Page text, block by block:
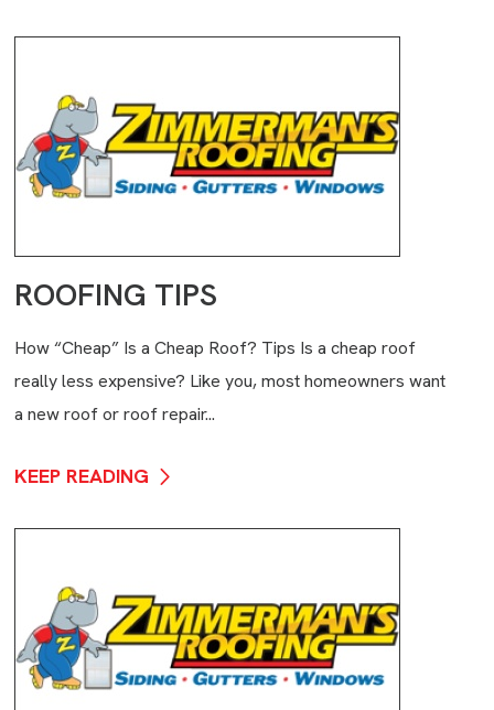
ROOFING TIPS
How “Cheap” Is a Cheap Roof? Tips Is a cheap roof
really less expensive? Like you, most homeowners want
a new roof or roof repair...
KEEP READING